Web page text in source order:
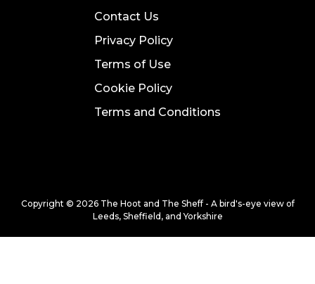
Contact Us
Privacy Policy
Terms of Use
Cookie Policy
Terms and Conditions
Copyright © 2026 The Hoot and The Sheff - A bird's-eye view of
Leeds, Sheffield, and Yorkshire